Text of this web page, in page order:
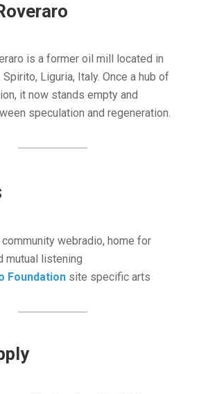
is a former oil mill located in
Liguria, Italy. Once a hub of
it now stands empty and
speculation and regeneration.
community webradio, home for
mutual listening
Foundation site specific arts